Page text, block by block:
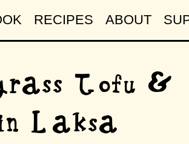
RECIPES ABOUT
Tofu &
Laksa